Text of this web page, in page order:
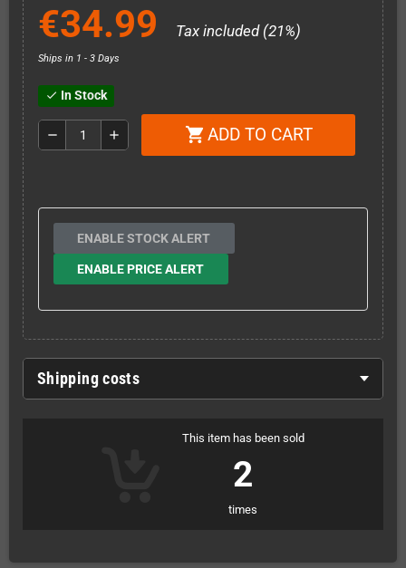
€34.99 Tax included (21%)
Ships in 1 - 3 Days
check In Stock
remove add shopping_cart ADD TO CART
ENABLE STOCK ALERT
ENABLE PRICE ALERT
Shipping costs
This item has been sold
2
times